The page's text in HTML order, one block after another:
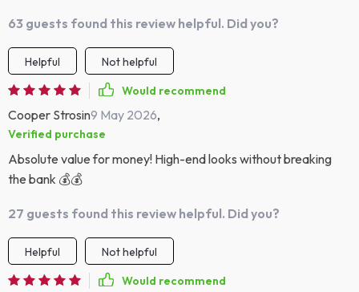
63 guests found this review helpful. Did you?
Helpful
Not helpful
Would recommend
Cooper Strosin9 May 2026,
Verified purchase
Absolute value for money! High-end looks without breaking
the bank 💰💰
27 guests found this review helpful. Did you?
Helpful
Not helpful
Would recommend